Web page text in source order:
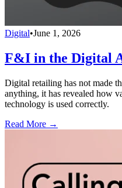
Digital•June 1, 2026
F&I in the Digital
Digital retailing has not made
anything, it has revealed how
technology is used correctly.
Read More →